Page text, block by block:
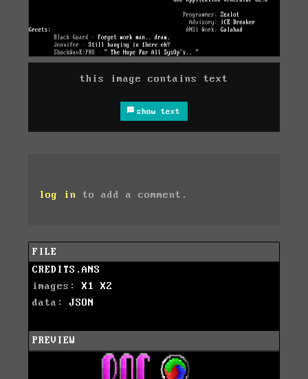
this image contains text
show text
log in to add a comment.
FILE
CREDITS.ANS
images: X1
X2
data: JSON
PREVIEW